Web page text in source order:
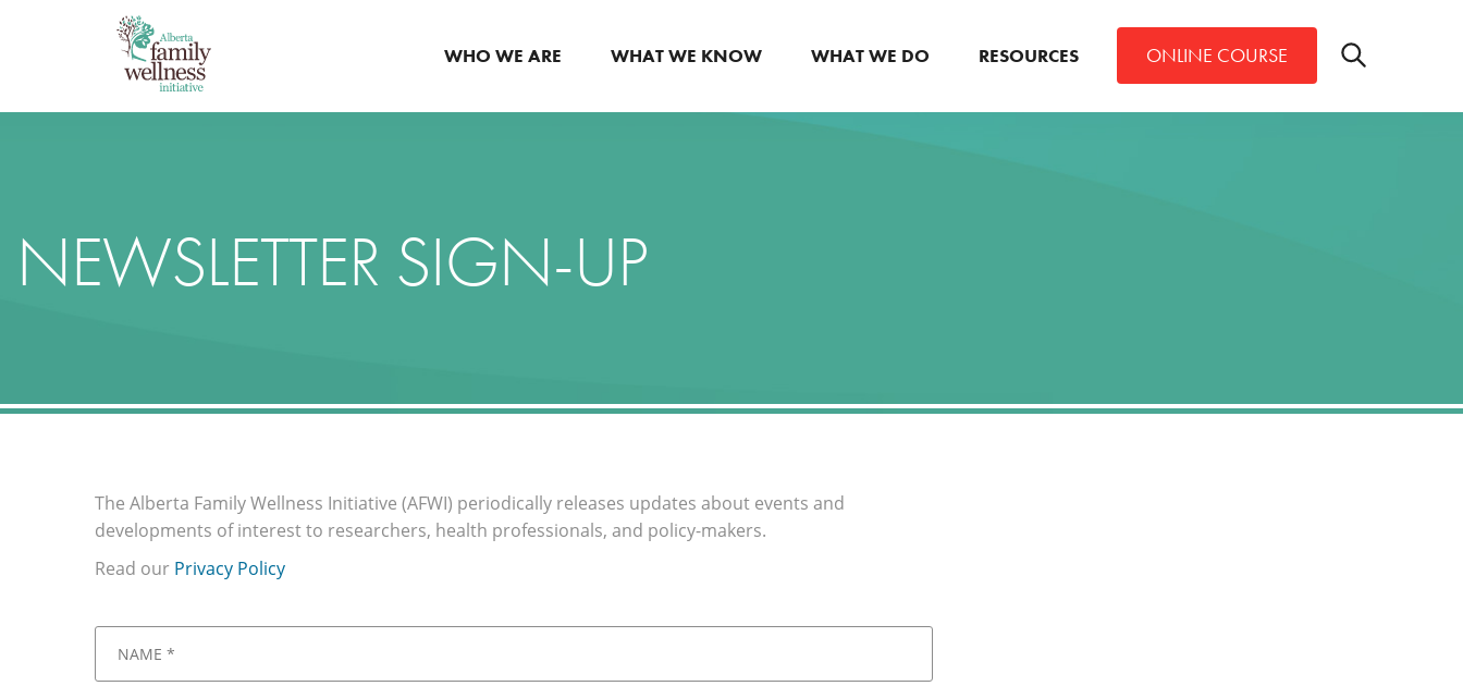
WHO WE ARE WHAT WE KNOW WHAT WE DO RESOURCES ONLINE COURSE
Toggle
search
NEWSLETTER SIGN-UP
The Alberta Family Wellness Initiative (AFWI) periodically releases updates about events and
developments of interest to researchers, health professionals, and policy-makers.
Read our Privacy Policy